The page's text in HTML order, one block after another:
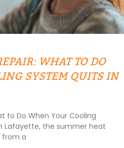
WHAT TO DO
SYSTEM QUITS IN
to Do When Your Cooling
Lafayette, the summer heat
from a